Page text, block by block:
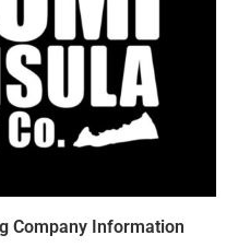
Company Information